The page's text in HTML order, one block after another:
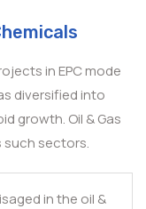
in EPC mode
diversified into
growth. Oil & Gas
such sectors.
in the oil &